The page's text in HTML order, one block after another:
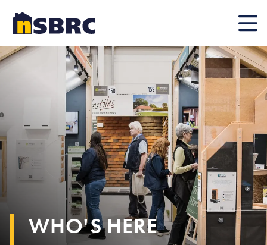
Mobile
WHO'S HERE